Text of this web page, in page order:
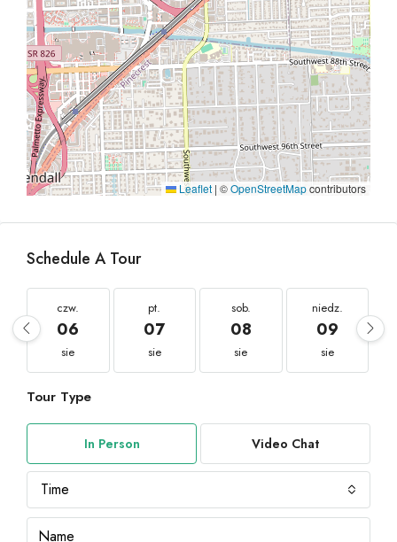
Leaflet | ©OpenStreetMapcontributors
Schedule A Tour
czw.
06
sie
pt.
07
sie
sob.
08
sie
niedz.
09
sie
Tour Type
In Person Video Chat
Time